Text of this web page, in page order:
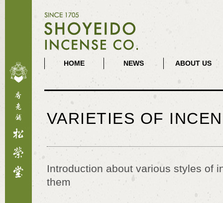
HOME NEWS ABOUT US
VARIETIES OF
Introduction about various styles of
them